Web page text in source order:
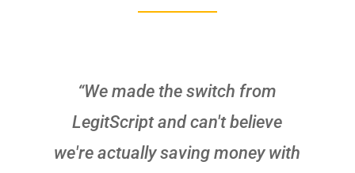
“We made the switch from
LegitScript and can't believe
we're actually saving money with